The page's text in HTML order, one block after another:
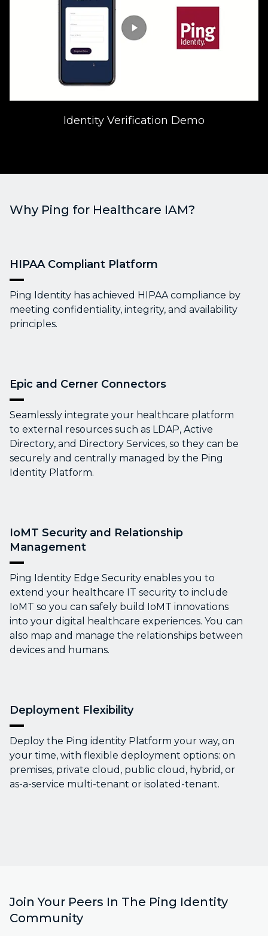
Identity Verification Demo
Why Ping for Healthcare IAM?
HIPAA Compliant Platform
Ping Identity has achieved HIPAA compliance by
meeting confidentiality, integrity, and availability
principles.
Epic and Cerner Connectors
Seamlessly integrate your healthcare platform
to external resources such as LDAP, Active
Directory, and Directory Services, so they can be
securely and centrally managed by the Ping
Identity Platform.
IoMT Security and Relationship
Management
Ping Identity Edge Security enables you to
extend your healthcare IT security to include
IoMT so you can safely build IoMT innovations
into your digital healthcare experiences. You can
also map and manage the relationships between
devices and humans.
Deployment Flexibility
Deploy the Ping identity Platform your way, on
your time, with flexible deployment options: on
premises, private cloud, public cloud, hybrid, or
as-a-service multi-tenant or isolated-tenant.
Join Your Peers In The Ping Identity
Community